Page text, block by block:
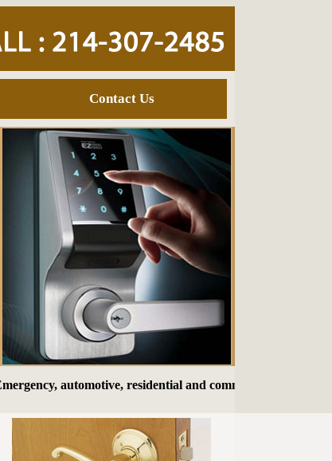
Contact Us
automotive, residential and commercial Locksmith